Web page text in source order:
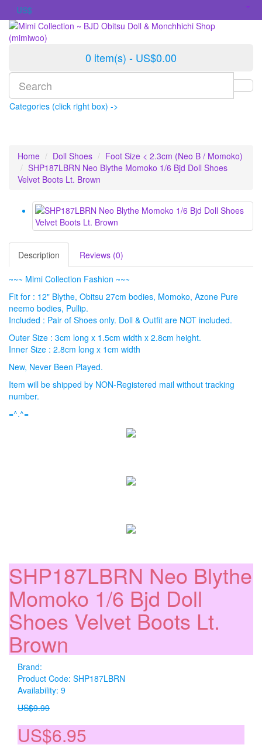
US$
0 item(s) - US$0.00
Categories (click right box) ->
Home Doll Shoes
Foot Size < 2.3cm (Neo B / Momoko)
SHP187LBRN Neo Blythe Momoko 1/6 Bjd Doll Shoes
Velvet Boots Lt. Brown
Description Reviews (0)
~~~ Mimi Collection Fashion ~~~
Fit for : 12" Blythe, Obitsu 27cm bodies, Momoko, Azone Pure
neemo bodies, Pullip.
Included : Pair of Shoes only. Doll & Outfit are NOT included.
Outer Size : 3cm long x 1.5cm width x 2.8cm height.
Inner Size : 2.8cm long x 1cm width
New, Never Been Played.
Item will be shipped by NON-Registered mail without tracking
number.
=^.^=
SHP187LBRN Neo Blythe
Momoko 1/6 Bjd Doll
Shoes Velvet Boots Lt.
Brown
Brand:
Product Code: SHP187LBRN
Availability: 9
US$9.99
US$6.95